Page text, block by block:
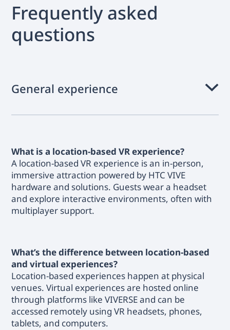
Frequently asked
questions
General experience
What is a location-based VR experience?
A location-based VR experience is an in-person,
immersive attraction powered by HTC VIVE
hardware and solutions. Guests wear a headset
and explore interactive environments, often with
multiplayer support.
What’s the difference between location-based
and virtual experiences?
Location-based experiences happen at physical
venues. Virtual experiences are hosted online
through platforms like VIVERSE and can be
accessed remotely using VR headsets, phones,
tablets, and computers.